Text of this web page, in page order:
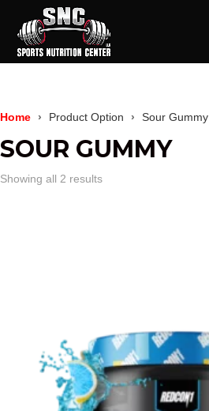
Home Product Option Sour Gummy
SOUR GUMMY
Showing all 2 resultsSorted